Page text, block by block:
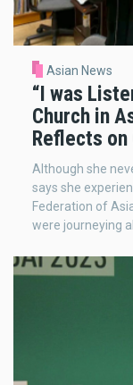
Asian News
“I was
Church in
Reflects on
Although she
says she
Federation of
were journeying